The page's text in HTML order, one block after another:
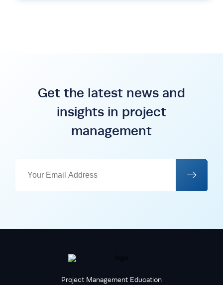
Get the latest news and
insights in project
management
Project Management Education